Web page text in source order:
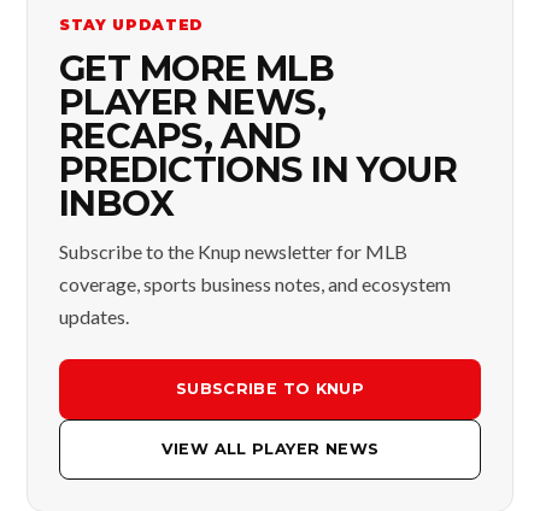
STAY UPDATED
GET MORE MLB
PLAYER NEWS,
RECAPS, AND
PREDICTIONS IN YOUR
INBOX
Subscribe to the Knup newsletter for MLB
coverage, sports business notes, and ecosystem
updates.
SUBSCRIBE TO KNUP
VIEW ALL PLAYER NEWS